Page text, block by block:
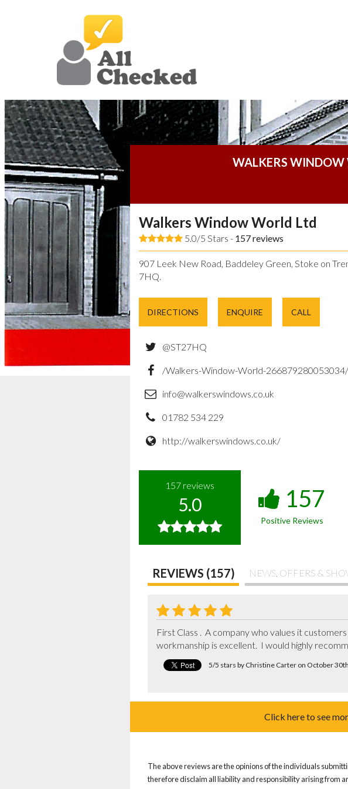
WALKERS WINDOW
Walkers Window World Ltd
5.0/5 Stars - 157reviews
907 Leek New Road, Baddeley Green, Stoke on
7HQ.
DIRECTIONS ENQUIRE CALL
@ST27HQ
/Walkers-Window-World-266879280053034/
info@walkerswindows.co.uk
01782 534 229
http://walkerswindows.co.uk/
157 reviews
5.0 157
Positive Reviews
REVIEWS (157) NEWS, OFFERS &
First Class .  A company who values it
workmanship is excellent.  I would highly
5/5 stars by Christine Carter on October
Click here to see
The above reviews are the opinions of the individuals
therefore disclaim all liability and responsibility arising from